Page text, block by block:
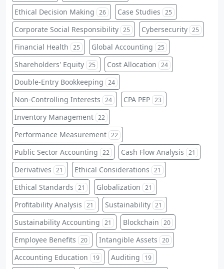
Ethical Decision Making 26 Case Studies 25
Corporate Social Responsibility 25 Cybersecurity 25
Financial Health 25 Global Accounting 25
Shareholders' Equity 25 Cost Allocation 24
Double-Entry Bookkeeping 24
Non-Controlling Interests 24 CPA PEP 23
Inventory Management 22
Performance Measurement 22
Public Sector Accounting 22 Cash Flow Analysis 21
Derivatives 21 Ethical Considerations 21
Ethical Standards 21 Globalization 21
Profitability Analysis 21 Sustainability 21
Sustainability Accounting 21 Blockchain 20
Employee Benefits 20 Intangible Assets 20
Accounting Education 19 Auditing 19